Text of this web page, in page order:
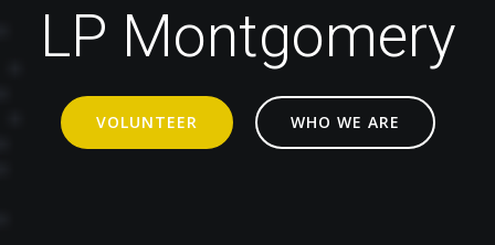
LP Montgomery
VOLUNTEER WHO WE ARE